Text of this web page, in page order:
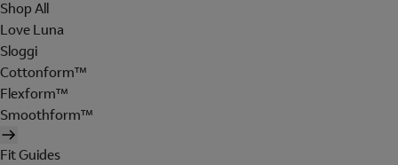
Shop All
Love Luna
Sloggi
Cottonform™
Flexform™
Smoothform™
Fit Guides